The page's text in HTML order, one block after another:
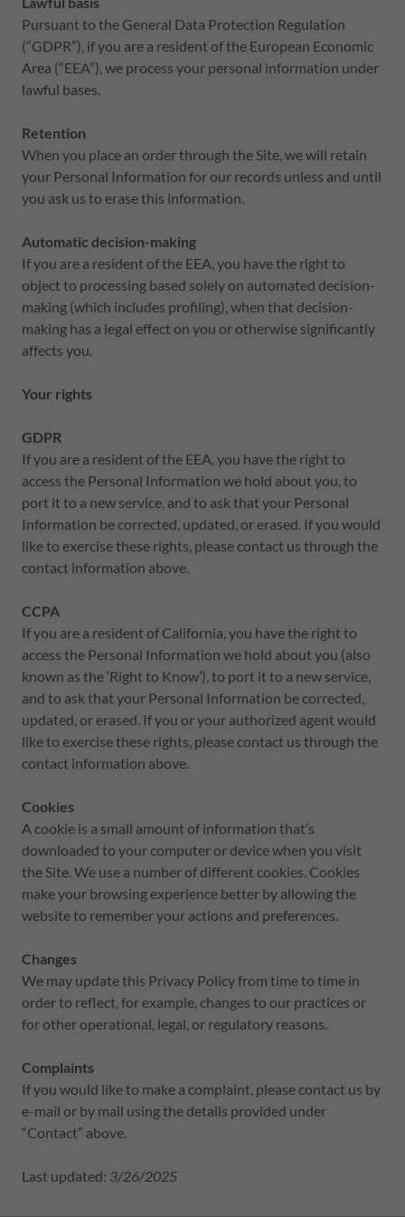
Pursuant to the General Data Protection Regulation
(“GDPR”), if you are a resident of the European Economic
Area (“EEA”), we process your personal information under
lawful bases.
Retention
When you place an order through the Site, we will retain
your Personal Information for our records unless and until
you ask us to erase this information.
Automatic decision-making
If you are a resident of the EEA, you have the right to
object to processing based solely on automated decision-
making (which includes profiling), when that decision-
making has a legal effect on you or otherwise significantly
affects you.
Your rights
GDPR
If you are a resident of the EEA, you have the right to
access the Personal Information we hold about you, to
port it to a new service, and to ask that your Personal
Information be corrected, updated, or erased. If you would
like to exercise these rights, please contact us through the
contact information above.
CCPA
If you are a resident of California, you have the right to
access the Personal Information we hold about you (also
known as the ‘Right to Know’), to port it to a new service,
and to ask that your Personal Information be corrected,
updated, or erased. If you or your authorized agent would
like to exercise these rights, please contact us through the
contact information above.
Cookies
A cookie is a small amount of information that’s
downloaded to your computer or device when you visit
the Site. We use a number of different cookies. Cookies
make your browsing experience better by allowing the
website to remember your actions and preferences.
Changes
We may update this Privacy Policy from time to time in
order to reflect, for example, changes to our practices or
for other operational, legal, or regulatory reasons.
Complaints
If you would like to make a complaint, please contact us by
e-mail or by mail using the details provided under
“Contact” above.
Last updated: 3/26/2025